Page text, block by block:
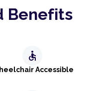
Benefits
accessible
Accessible